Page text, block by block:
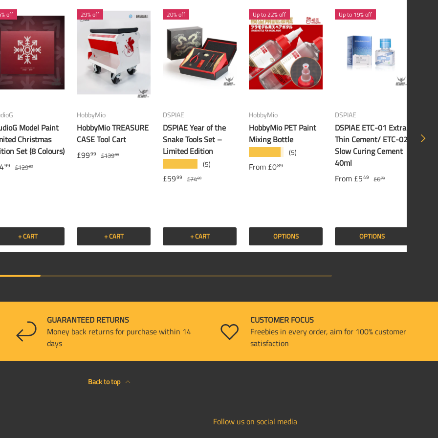
NEXT
off
Model Paint
Christmas
Set (8 Colours)
99 £12900
+ CART
29% off
HobbyMio
HobbyMio TREASURE
CASE Tool Cart
£9999 £13999
+ CART
20% off
DSPIAE
DSPIAE Year of the
Snake Tools Set –
Limited Edition
(5)
£5999 £7499
+ CART
Up to 22% off
HobbyMio
HobbyMio PET Paint
Mixing Bottle
(5)
From £089
OPTIONS
Up to 19% off
DSPIAE
DSPIAE ETC-01 Extra
Thin Cement/ ETC-02
Slow Curing Cement
40ml
From £549 £679
OPTIONS
GUARANTEED RETURNS
Money back returns for purchase within 14
days
CUSTOMER FOCUS
Freebies in every order, aim for 100% customer
satisfaction
Back to top
Follow us on social media